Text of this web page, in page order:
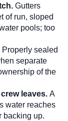
Gutters
of run, sloped
pools; too
Properly sealed
separate
of the
leaves. A
water reaches
backing up.